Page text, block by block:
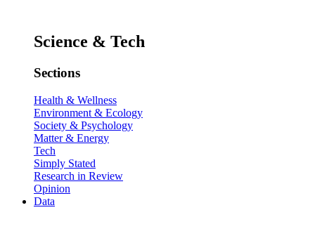
Science & Tech
Sections
Health & Wellness
Environment & Ecology
Society & Psychology
Matter & Energy
Tech
Simply Stated
Research in Review
Opinion
Data